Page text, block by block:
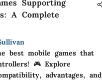
Supporting
A Complete
best mobile games that
🎮 Explore
advantages, and